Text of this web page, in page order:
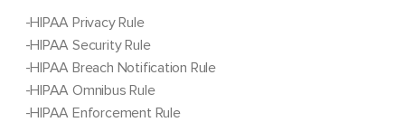
-HIPAA Privacy Rule
-HIPAA Security Rule
-HIPAA Breach Notification Rule
-HIPAA Omnibus Rule
-HIPAA Enforcement Rule